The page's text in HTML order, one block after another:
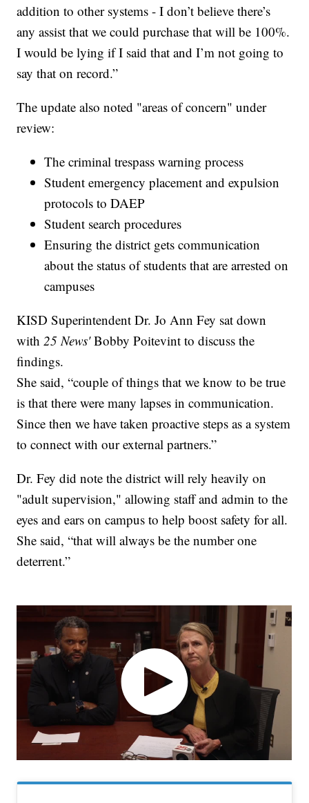
addition to other systems - I don’t believe there’s
any assist that we could purchase that will be 100%.
I would be lying if I said that and I’m not going to
say that on record.”
The update also noted "areas of concern" under
review:
The criminal trespass warning process
Student emergency placement and expulsion
protocols to DAEP
Student search procedures
Ensuring the district gets communication
about the status of students that are arrested on
campuses
KISD Superintendent Dr. Jo Ann Fey sat down
with25 News'Bobby Poitevint to discuss the
findings.
She said, “couple of things that we know to be true
is that there were many lapses in communication.
Since then we have taken proactive steps as a system
to connect with our external partners.”
Dr. Fey did note the district will rely heavily on
"adult supervision," allowing staff and admin to the
eyes and ears on campus to help boost safety for all.
She said, “that will always be the number one
deterrent.”